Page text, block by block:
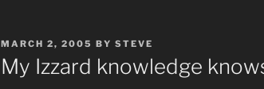
POSTED
ON
MARCH 2, 2005 BY STEVE
My Izzard knowledge